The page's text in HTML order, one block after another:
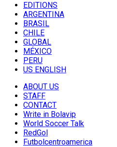
EDITIONS
ARGENTINA
BRASIL
CHILE
GLOBAL
MÉXICO
PERU
US ENGLISH
ABOUT US
STAFF
CONTACT
Write in Bolavip
World Soccer Talk
RedGol
Futbolcentroamerica